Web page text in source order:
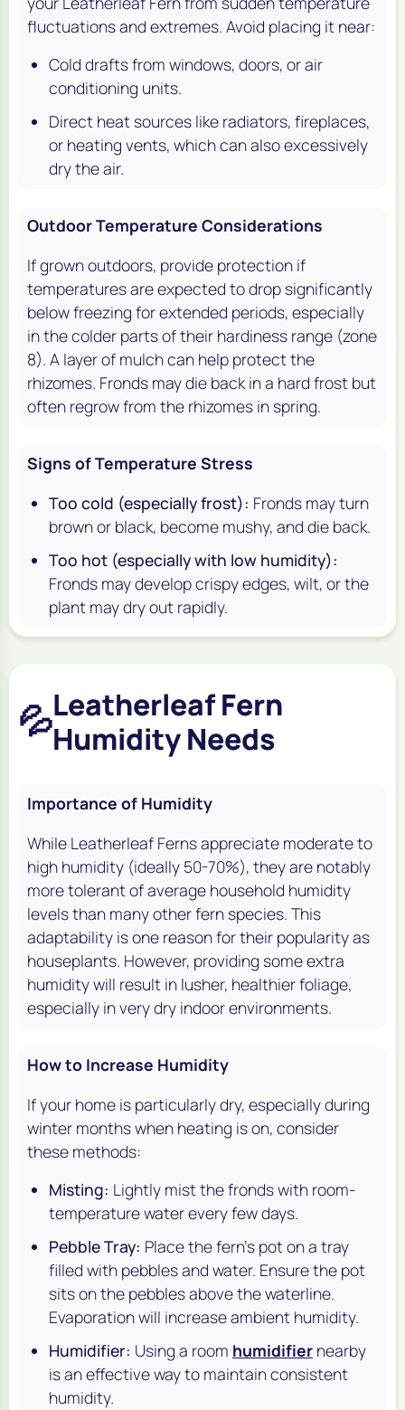
fluctuations and extremes. Avoid placing it near:
Cold drafts from windows, doors, or air
conditioning units.
Direct heat sources like radiators, fireplaces,
or heating vents, which can also excessively
dry the air.
Outdoor Temperature Considerations
If grown outdoors, provide protection if
temperatures are expected to drop significantly
below freezing for extended periods, especially
in the colder parts of their hardiness range (zone
8). A layer of mulch can help protect the
rhizomes. Fronds may die back in a hard frost but
often regrow from the rhizomes in spring.
Signs of Temperature Stress
Too cold (especially frost): Fronds may turn
brown or black, become mushy, and die back.
Too hot (especially with low humidity):
Fronds may develop crispy edges, wilt, or the
plant may dry out rapidly.
💦Leatherleaf Fern
Humidity Needs
Importance of Humidity
While Leatherleaf Ferns appreciate moderate to
high humidity (ideally 50-70%), they are notably
more tolerant of average household humidity
levels than many other fern species. This
adaptability is one reason for their popularity as
houseplants. However, providing some extra
humidity will result in lusher, healthier foliage,
especially in very dry indoor environments.
How to Increase Humidity
If your home is particularly dry, especially during
winter months when heating is on, consider
these methods:
Misting: Lightly mist the fronds with room-
temperature water every few days.
Pebble Tray: Place the fern's pot on a tray
filled with pebbles and water. Ensure the pot
sits on the pebbles above the waterline.
Evaporation will increase ambient humidity.
Humidifier: Using a room humidifier nearby
is an effective way to maintain consistent
humidity.